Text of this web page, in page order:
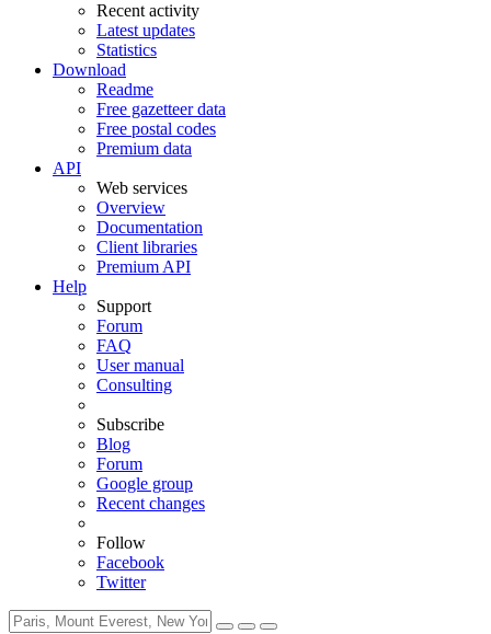
Recent activity
Latest updates
Statistics
Download
Readme
Free gazetteer data
Free postal codes
Premium data
API
Web services
Overview
Documentation
Client libraries
Premium API
Help
Support
Forum
FAQ
User manual
Consulting
Subscribe
Blog
Forum
Google group
Recent changes
Follow
Facebook
Twitter